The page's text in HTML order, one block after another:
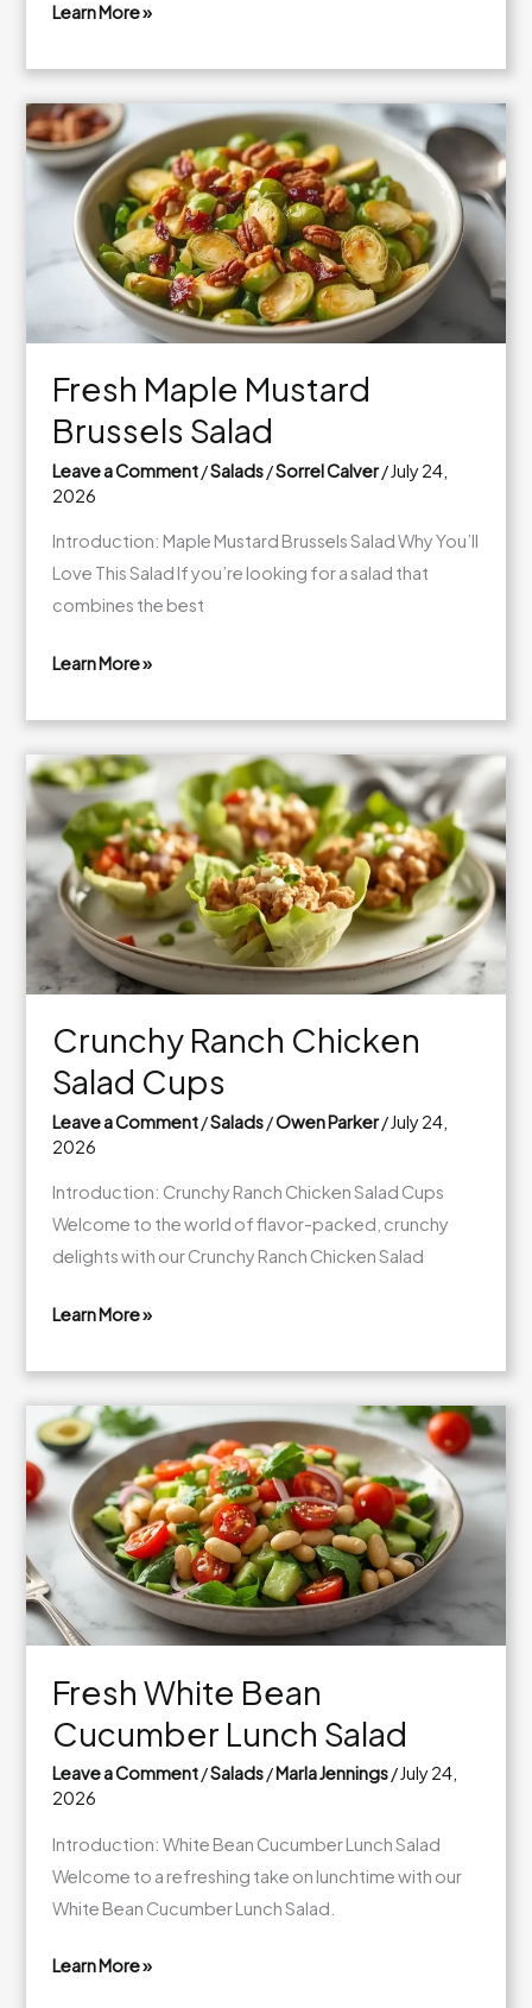
Cottage
Cheese
Cucumber
Snack
Bowls
Learn More »
Fresh Maple Mustard
Brussels Salad
Leave a Comment/Salads/Sorrel Calver/July 24,
2026
Introduction: Maple Mustard Brussels Salad Why You’ll
Love This Salad If you’re looking for a salad that
combines the best
Maple
Mustard
Brussels
Salad
Learn More »
Crunchy Ranch Chicken
Salad Cups
Leave a Comment/Salads/Owen Parker/July 24,
2026
Introduction: Crunchy Ranch Chicken Salad Cups
Welcome to the world of flavor-packed, crunchy
delights with our Crunchy Ranch Chicken Salad
Ranch
Chicken
Salad
Cups
Learn More »
Fresh White Bean
Cucumber Lunch Salad
Leave a Comment/Salads/Marla Jennings/July 24,
2026
Introduction: White Bean Cucumber Lunch Salad
Welcome to a refreshing take on lunchtime with our
White Bean Cucumber Lunch Salad.
Learn More »